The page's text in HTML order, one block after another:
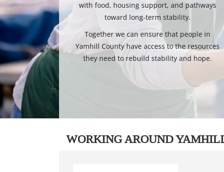
with food, housing support, and pathways
toward long-term stability.
Together we can ensure that people in
Yamhill County have access to the resources
they need to rebuild stability and hope.
WORKING AROUND